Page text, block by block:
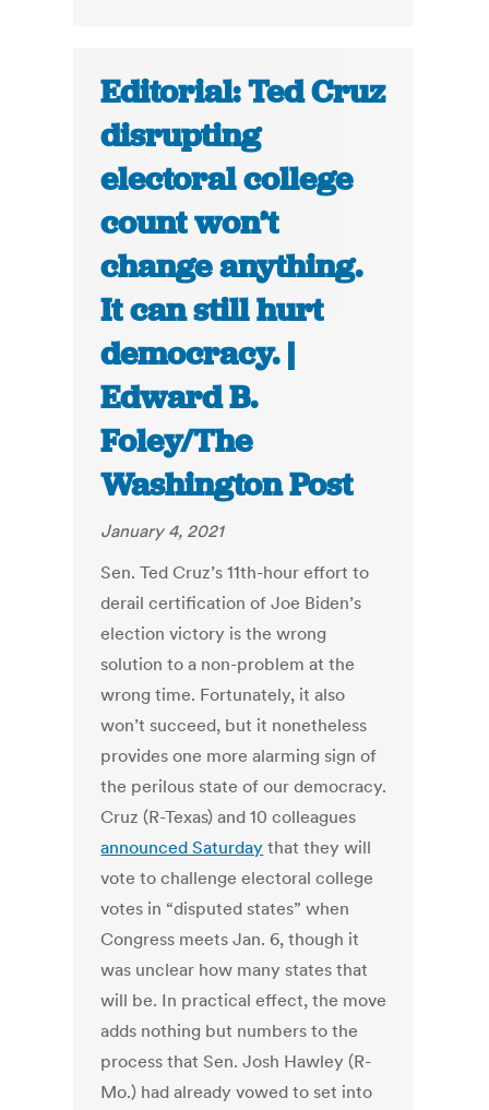
Editorial: Ted Cruz
disrupting
electoral college
count won’t
change anything.
It can still hurt
democracy. |
Edward B.
Foley/The
Washington Post
January 4, 2021
Sen. Ted Cruz’s 11th-hour effort to
derail certification of Joe Biden’s
election victory is the wrong
solution to a non-problem at the
wrong time. Fortunately, it also
won’t succeed, but it nonetheless
provides one more alarming sign of
the perilous state of our democracy.
Cruz (R-Texas) and 10 colleagues
announced Saturday that they will
vote to challenge electoral college
votes in “disputed states” when
Congress meets Jan. 6, though it
was unclear how many states that
will be. In practical effect, the move
adds nothing but numbers to the
process that Sen. Josh Hawley (R-
Mo.) had already vowed to set into